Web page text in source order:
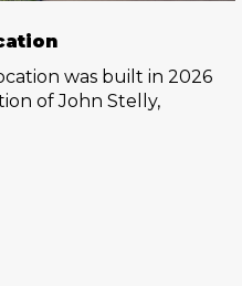
was built in 2026
of John Stelly,